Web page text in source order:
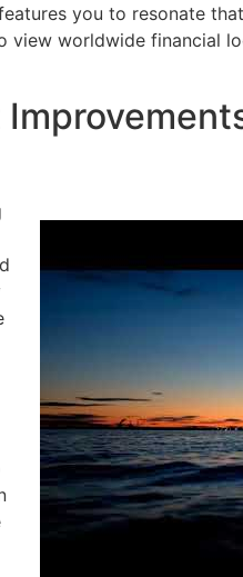
you to resonate
view worldwide financial